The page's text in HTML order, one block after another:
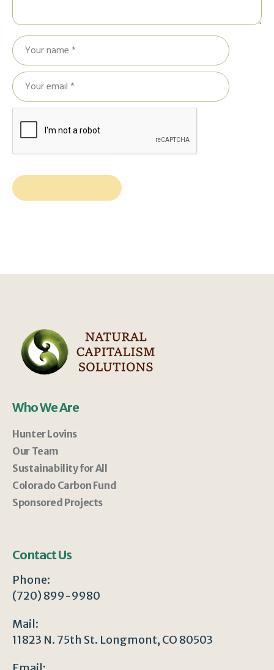
Who We Are
Hunter Lovins
Our Team
Sustainability for All
Colorado Carbon Fund
Sponsored Projects
Contact Us
Phone:
(720) 899-9980
Mail:
11823 N. 75th St. Longmont, CO 80503